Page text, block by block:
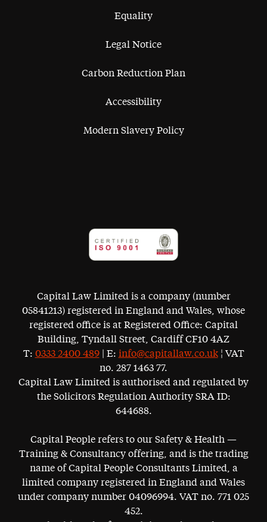
Equality
Legal Notice
Carbon Reduction Plan
Accessibility
Modern Slavery Policy
Capital Law Limited is a company (number
05841213) registered in England and Wales, whose
registered office is at Registered Office: Capital
Building, Tyndall Street, Cardiff CF10 4AZ
T: 0333 2400 489| E: info@capitallaw.co.uk¦ VAT
no. 287 1463 77.
Capital Law Limited is authorised and regulated by
the Solicitors Regulation Authority SRA ID:
644688.
Capital People refers to our Safety & Health —
Training & Consultancy offering, and is the trading
name of Capital People Consultants Limited, a
limited company registered in England and Wales
under company number 04096994. VAT no. 771 025
452.